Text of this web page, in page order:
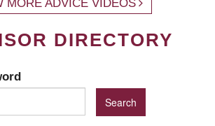
MORE ADVICE VIDEOS
DIRECTORY